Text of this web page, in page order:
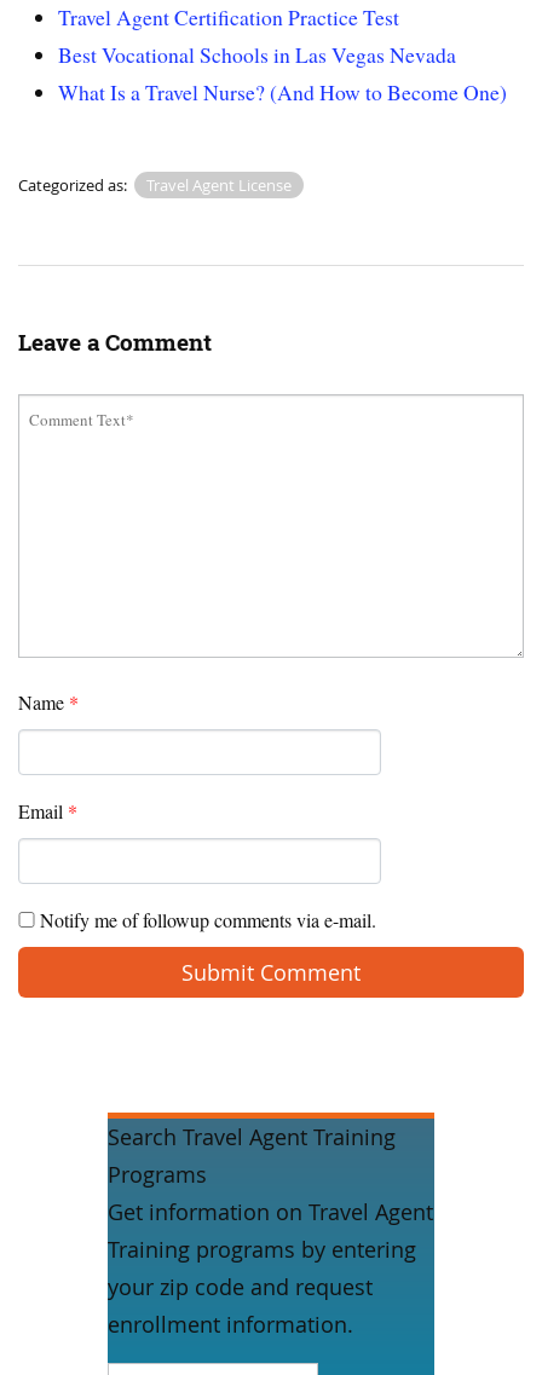
Travel Agent Certification Practice Test
Best Vocational Schools in Las Vegas Nevada
What Is a Travel Nurse? (And How to Become One)
Categorized as: Travel Agent License
Leave a Comment
Name *
Email *
Notify me of followup comments via e-mail.
Search Travel Agent Training
Programs
Get information on Travel Agent
Training programs by entering
your zip code and request
enrollment information.